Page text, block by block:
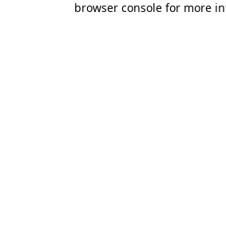
browser console for more